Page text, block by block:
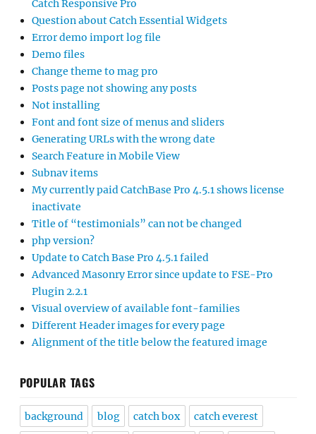
Catch Responsive Pro
Question about Catch Essential Widgets
Error demo import log file
Demo files
Change theme to mag pro
Posts page not showing any posts
Not installing
Font and font size of menus and sliders
Generating URLs with the wrong date
Search Feature in Mobile View
Subnav items
My currently paid CatchBase Pro 4.5.1 shows license
inactivate
Title of “testimonials” can not be changed
php version?
Update to Catch Base Pro 4.5.1 failed
Advanced Masonry Error since update to FSE-Pro
Plugin 2.2.1
Visual overview of available font-families
Different Header images for every page
Alignment of the title below the featured image
POPULAR TAGS
background blog catch box catch everest